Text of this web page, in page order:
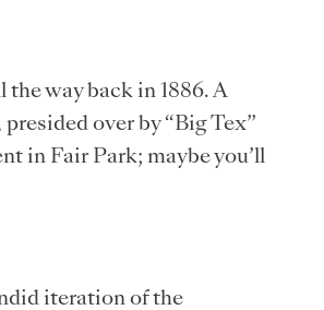
way back in 1886. A
over by “Big Tex”
in Fair Park; maybe you’ll
iteration of the